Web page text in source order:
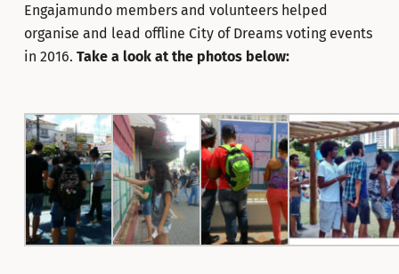
Engajamundo members and volunteers helped
organise and lead offline City of Dreams voting events
in 2016. Take a look at the photos below: